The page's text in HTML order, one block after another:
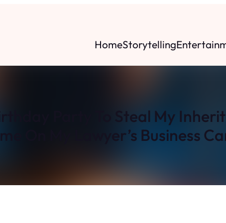
HomeStorytelling
Party To Steal My
On My Lawyer’s Business